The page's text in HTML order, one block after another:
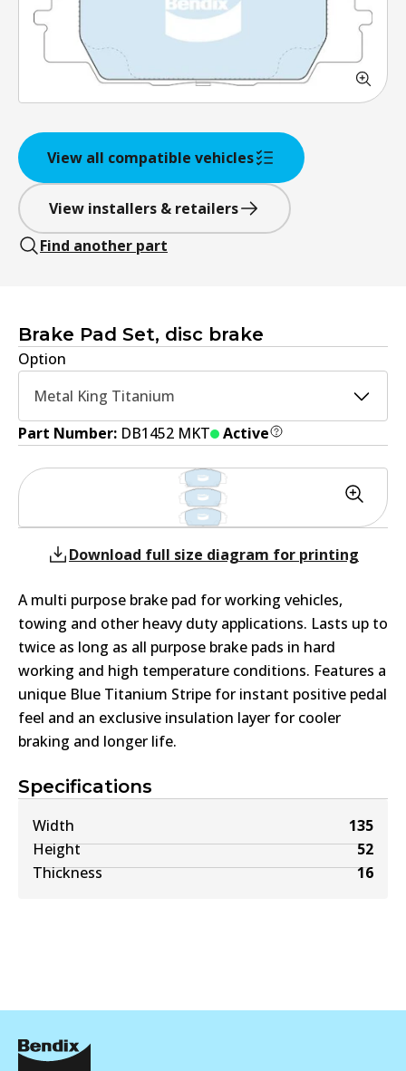
View all compatible vehicles
View installers & retailers
Find another part
Brake Pad Set, disc brake
Option
Metal King Titanium
Part Number: DB1452 MKT Active
Specifications
Width
135
Height
52
Thickness
16
Download full size diagram for printing
A multi purpose brake pad for working vehicles,
towing and other heavy duty applications. Lasts up to
twice as long as all purpose brake pads in hard
working and high temperature conditions. Features a
unique Blue Titanium Stripe for instant positive pedal
feel and an exclusive insulation layer for cooler
braking and longer life.